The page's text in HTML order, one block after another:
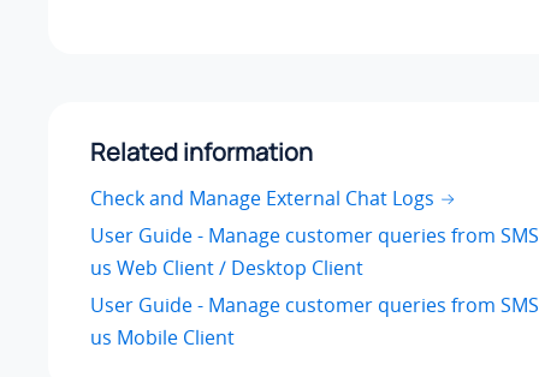
Related information
Check and Manage External Chat Logs
User Guide - Manage customer queries from
us Web Client / Desktop Client
User Guide - Manage customer queries from
us Mobile Client